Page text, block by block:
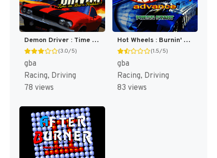
Demon Driver : Time to Burn Rubber! [US]
(3.0/5)
gba
Racing, Driving
78 views
Hot Wheels : Burnin' Rubber [US]
(1.5/5)
gba
Racing, Driving
83 views